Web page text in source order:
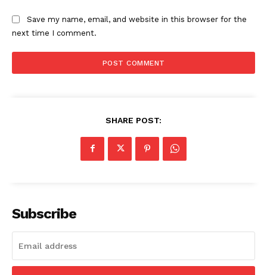
Home
World News
Politics
Save my name, email, and website in this browser for the
next time I comment.
SHARE POST:
Subscribe